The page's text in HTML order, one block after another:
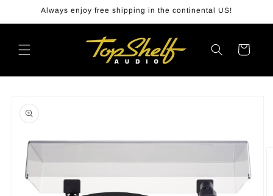
Skip toAlways enjoy free shipping in the continental US!
Cart
product
information